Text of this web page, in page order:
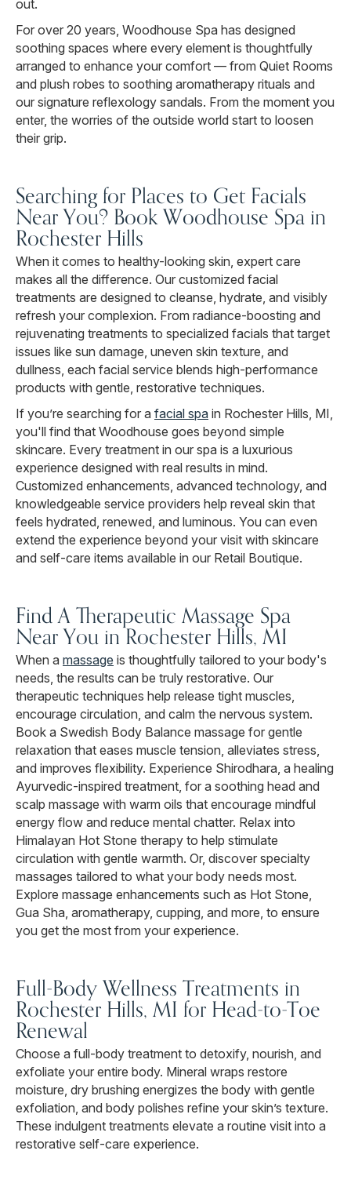
out.
For over 20 years, Woodhouse Spa has designed
soothing spaces where every element is thoughtfully
arranged to enhance your comfort — from Quiet Rooms
and plush robes to soothing aromatherapy rituals and
our signature reflexology sandals. From the moment you
enter, the worries of the outside world start to loosen
their grip.
Searching for Places to Get Facials
Near You? Book Woodhouse Spa in
Rochester Hills
When it comes to healthy-looking skin, expert care
makes all the difference. Our customized facial
treatments are designed to cleanse, hydrate, and visibly
refresh your complexion. From radiance-boosting and
rejuvenating treatments to specialized facials that target
issues like sun damage, uneven skin texture, and
dullness, each facial service blends high-performance
products with gentle, restorative techniques.
If you’re searching for a facial spa in Rochester Hills, MI,
you'll find that Woodhouse goes beyond simple
skincare. Every treatment in our spa is a luxurious
experience designed with real results in mind.
Customized enhancements, advanced technology, and
knowledgeable service providers help reveal skin that
feels hydrated, renewed, and luminous. You can even
extend the experience beyond your visit with skincare
and self-care items available in our Retail Boutique.
Find A Therapeutic Massage Spa
Near You in Rochester Hills, MI
When a massage is thoughtfully tailored to your body's
needs, the results can be truly restorative. Our
therapeutic techniques help release tight muscles,
encourage circulation, and calm the nervous system.
Book a Swedish Body Balance massage for gentle
relaxation that eases muscle tension, alleviates stress,
and improves flexibility. Experience Shirodhara, a healing
Ayurvedic-inspired treatment, for a soothing head and
scalp massage with warm oils that encourage mindful
energy flow and reduce mental chatter. Relax into
Himalayan Hot Stone therapy to help stimulate
circulation with gentle warmth. Or, discover specialty
massages tailored to what your body needs most.
Explore massage enhancements such as Hot Stone,
Gua Sha, aromatherapy, cupping, and more, to ensure
you get the most from your experience.
Full-Body Wellness Treatments in
Rochester Hills, MI for Head-to-Toe
Renewal
Choose a full-body treatment to detoxify, nourish, and
exfoliate your entire body. Mineral wraps restore
moisture, dry brushing energizes the body with gentle
exfoliation, and body polishes refine your skin’s texture.
These indulgent treatments elevate a routine visit into a
restorative self-care experience.